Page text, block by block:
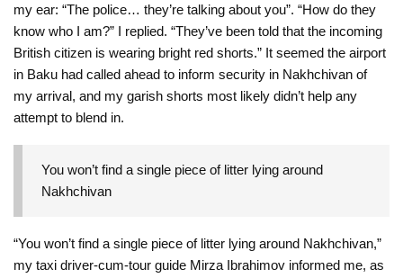
my ear: “The police… they’re talking about you”. “How do they
know who I am?” I replied. “They’ve been told that the incoming
British citizen is wearing bright red shorts.” It seemed the airport
in Baku had called ahead to inform security in Nakhchivan of
my arrival, and my garish shorts most likely didn’t help any
attempt to blend in.
You won’t find a single piece of litter lying around
Nakhchivan
“You won’t find a single piece of litter lying around Nakhchivan,”
my taxi driver-cum-tour guide Mirza Ibrahimov informed me, as